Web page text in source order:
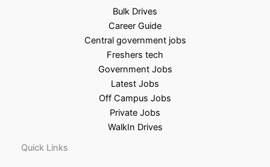
Bulk Drives
Career Guide
Central government jobs
Freshers tech
Government Jobs
Latest Jobs
Off Campus Jobs
Private Jobs
WalkIn Drives
Quick Links